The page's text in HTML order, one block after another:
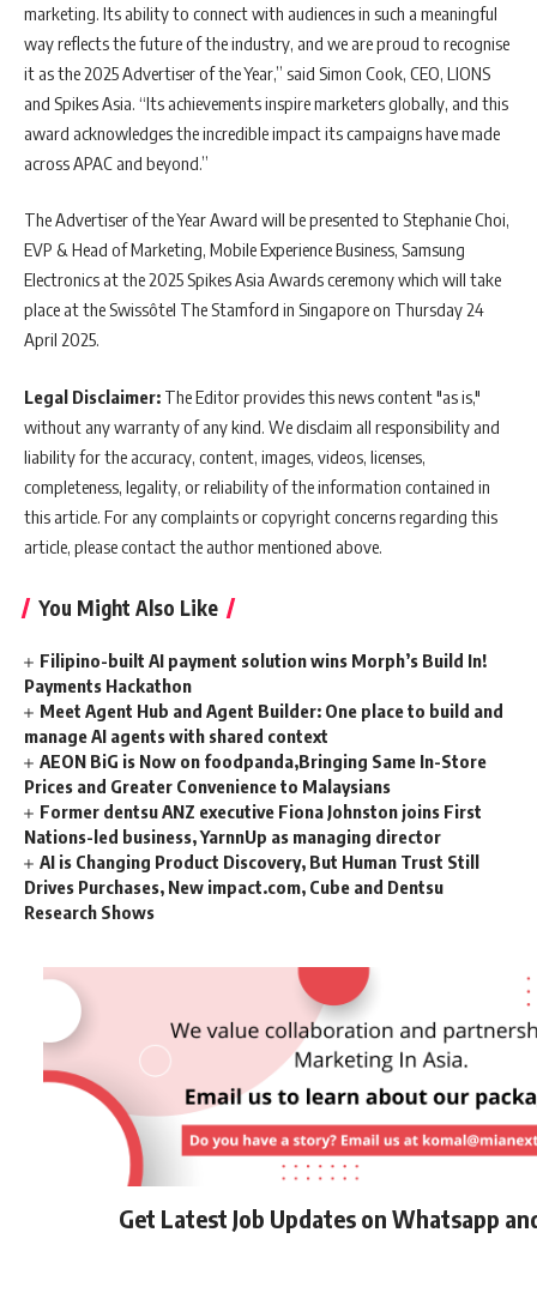
marketing. Its ability to connect with audiences in such a meaningful
way reflects the future of the industry, and we are proud to recognise
it as the 2025 Advertiser of the Year,” said Simon Cook, CEO, LIONS
and Spikes Asia. “Its achievements inspire marketers globally, and this
award acknowledges the incredible impact its campaigns have made
across APAC and beyond.”
The Advertiser of the Year Award will be presented to Stephanie Choi,
EVP & Head of Marketing, Mobile Experience Business, Samsung
Electronics at the 2025 Spikes Asia Awards ceremony which will take
place at the Swissôtel The Stamford in Singapore on Thursday 24
April 2025.
Legal Disclaimer: The Editor provides this news content "as is,"
without any warranty of any kind. We disclaim all responsibility and
liability for the accuracy, content, images, videos, licenses,
completeness, legality, or reliability of the information contained in
this article. For any complaints or copyright concerns regarding this
article, please contact the author mentioned above.
You Might Also Like
Filipino-built AI payment solution wins Morph’s Build In!
Payments Hackathon
Meet Agent Hub and Agent Builder: One place to build and
manage AI agents with shared context
AEON BiG is Now on foodpanda,Bringing Same In-Store
Prices and Greater Convenience to Malaysians
Former dentsu ANZ executive Fiona Johnston joins First
Nations-led business, YarnnUp as managing director
AI is Changing Product Discovery, But Human Trust Still
Drives Purchases, New impact.com, Cube and Dentsu
Research Shows
Get Latest Job Updates on Whatsapp